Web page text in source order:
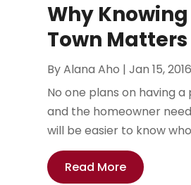
Why
Town Matters
ByAlana Aho |Jan 15, 2016
No one plans on having
and the homeowner
will be easier to know
Read More